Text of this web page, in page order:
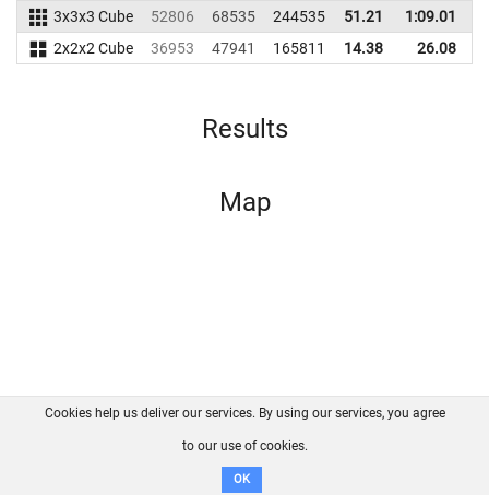
3x3x3 Cube 52806 68535 244535 51.21 1:09.01
2x2x2 Cube
36953 47941 165811 14.38 26.08
Results
Map
FAQ Contact GitHub
Disclaimer
Cookies help us deliver our services. By using our services, you agree
to our use of cookies.
OK